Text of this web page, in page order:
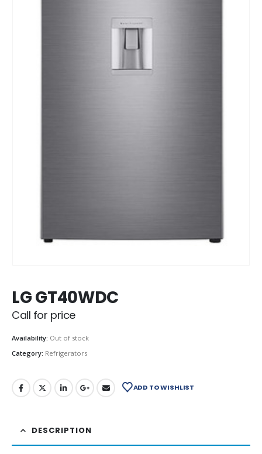
LG GT40WDC
Call for price
Availability: Out of stock
Category: Refrigerators
ADD TO WISHLIST
DESCRIPTION